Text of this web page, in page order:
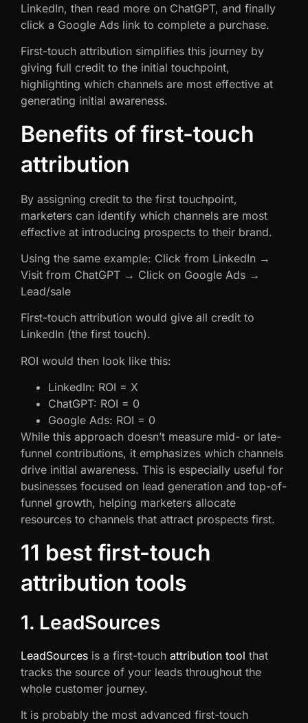
LinkedIn, then read more on ChatGPT, and finally
click a Google Ads link to complete a purchase.
First-touch attribution simplifies this journey by
giving full credit to the initial touchpoint,
highlighting which channels are most effective at
generating initial awareness.
Benefits of first-touch
attribution
By assigning credit to the first touchpoint,
marketers can identify which channels are most
effective at introducing prospects to their brand.
Using the same example: Click from LinkedIn →
Visit from ChatGPT → Click on Google Ads →
Lead/sale
First-touch attribution would give all credit to
LinkedIn (the first touch).
ROI would then look like this:
LinkedIn: ROI = X
ChatGPT: ROI = 0
Google Ads: ROI = 0
While this approach doesn’t measure mid- or late-
funnel contributions, it emphasizes which channels
drive initial awareness. This is especially useful for
businesses focused on lead generation and top-of-
funnel growth, helping marketers allocate
resources to channels that attract prospects first.
11 best first-touch
attribution tools
1. LeadSources
LeadSources is a first-touch attribution tool that
tracks the source of your leads throughout the
whole customer journey.
It is probably the most advanced first-touch